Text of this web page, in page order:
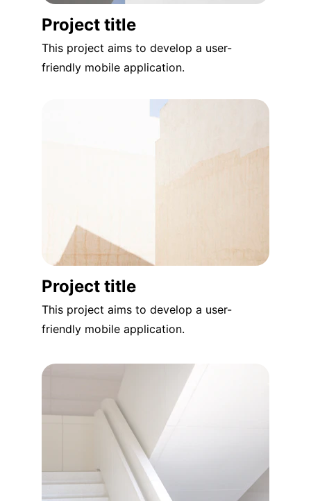
Project title
This project aims to develop a user-
friendly mobile application.
Project title
This project aims to develop a user-
friendly mobile application.